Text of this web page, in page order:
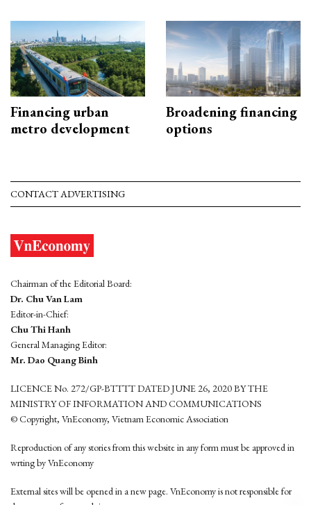
Financing urban
metro development
Broadening financing
options
CONTACT ADVERTISING
Chairman of the Editorial Board:
Dr. Chu Van Lam
Editor-in-Chief:
Chu Thi Hanh
General Managing Editor:
Mr. Dao Quang Binh
LICENCE No. 272/GP-BTTTT DATED JUNE 26, 2020 BY THE
MINISTRY OF INFORMATION AND COMMUNICATIONS
© Copyright, VnEconomy, Vietnam Economic Association
Reproduction of any stories from this website in any form must be approved in
wrting by VnEconomy
External sites will be opened in a new page. VnEconomy is not responsible for